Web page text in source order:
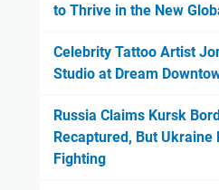
to Thrive in the New
Celebrity Tattoo Artist
Studio at Dream
Russia Claims Kursk
Recaptured, But Ukraine
Fighting